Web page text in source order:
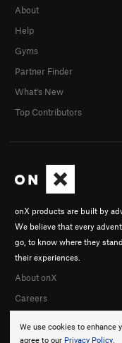
We use cookies to enhance
agree to our Privacy Policy.
onX products are built by
We believe that every
go, to know where they
their experiences.
About onX
Careers
About
Help
Gyms
Partner Finder
What's New
Top Contributors